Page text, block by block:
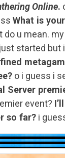
Online.
What is
do u mean.
started but
o i guess i
Server
event?
so far? i